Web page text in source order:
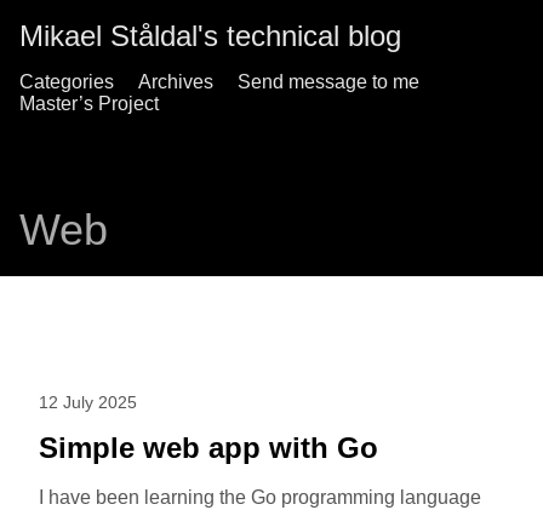
Mikael Ståldal's technical blog
Categories Archives
Send message to me
Master’s Project
Web
12 July 2025
Simple web app with Go
I have been learning the Go programming language